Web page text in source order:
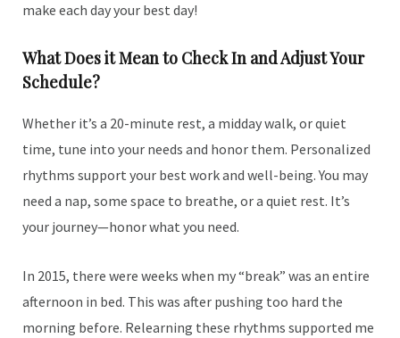
make each day your best day!
What Does it Mean to Check In and Adjust Your
Schedule?
Whether it’s a 20-minute rest, a midday walk, or quiet
time, tune into your needs and honor them. Personalized
rhythms support your best work and well-being. You may
need a nap, some space to breathe, or a quiet rest. It’s
your journey—honor what you need.
In 2015, there were weeks when my “break” was an entire
afternoon in bed. This was after pushing too hard the
morning before. Relearning these rhythms supported me